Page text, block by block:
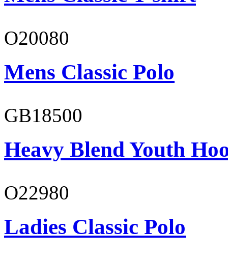
O20080
Mens Classic Polo
GB18500
Heavy Blend Youth
O22980
Ladies Classic Polo